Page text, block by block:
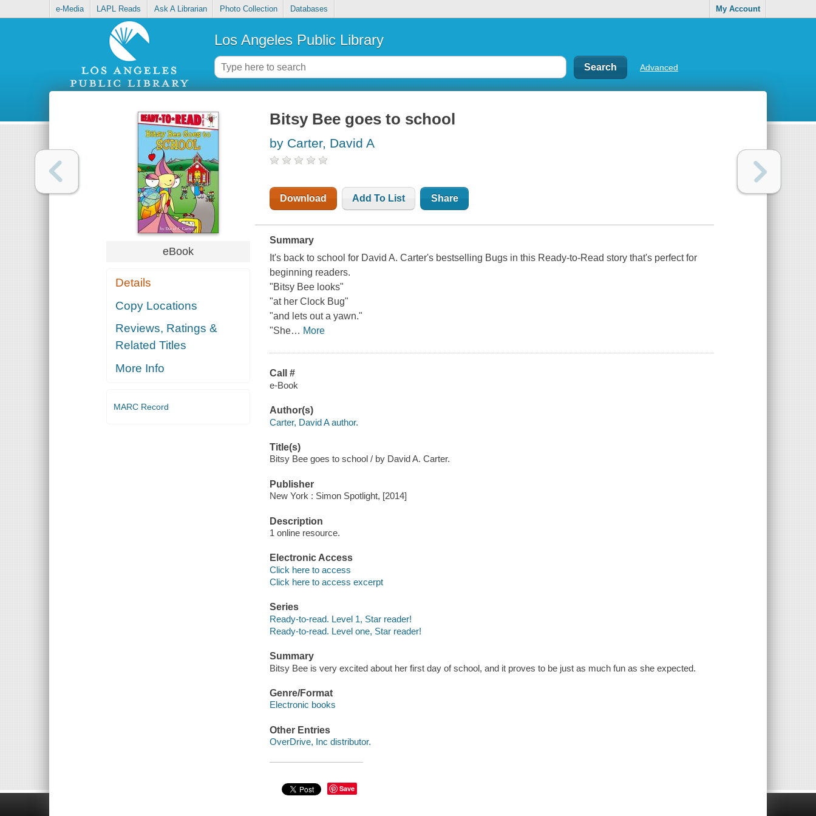
e-Media LAPL Reads Ask A Librarian Photo Collection Databases My Account
Los Angeles Public Library
Advanced
eBook
Details
Copy Locations
Reviews, Ratings &
Related Titles
More Info
MARC Record
Bitsy Bee goes to school
by Carter, David A
Download Add To List Share
Summary
It's back to school for David A. Carter's bestselling Bugs in this Ready-to-Read story that's perfect for
beginning readers.
"Bitsy Bee looks"
"at her Clock Bug"
"and lets out a yawn."
"She… More
Call #
e-Book
Author(s)
Carter, David A author.
Title(s)
Bitsy Bee goes to school / by David A. Carter.
Publisher
New York : Simon Spotlight, [2014]
Description
1 online resource.
Electronic Access
Click here to access
Click here to access excerpt
Series
Ready-to-read. Level 1, Star reader!
Ready-to-read. Level one, Star reader!
Summary
Bitsy Bee is very excited about her first day of school, and it proves to be just as much fun as she expected.
Genre/Format
Electronic books
Other Entries
OverDrive, Inc distributor.
Save